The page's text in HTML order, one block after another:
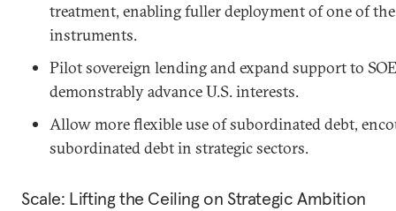
treatment, enabling fuller deployment of one of
instruments.
Pilot sovereign lending and expand support to
demonstrably advance U.S. interests.
Allow more flexible use of subordinated debt,
subordinated debt in strategic sectors.
Scale: Lifting the Ceiling on Strategic Ambition